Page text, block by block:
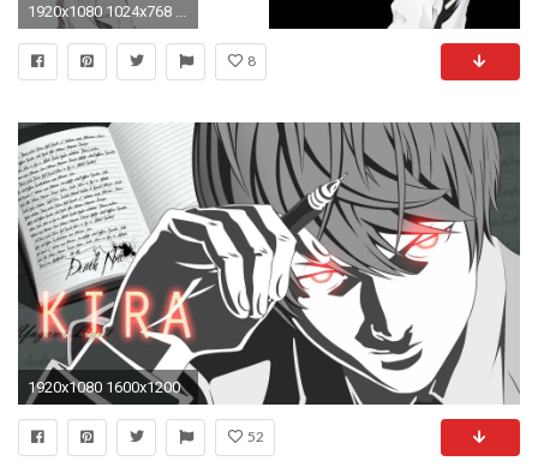
1920x1080 1024x768 ...
8
1920x1080 1600x1200
52